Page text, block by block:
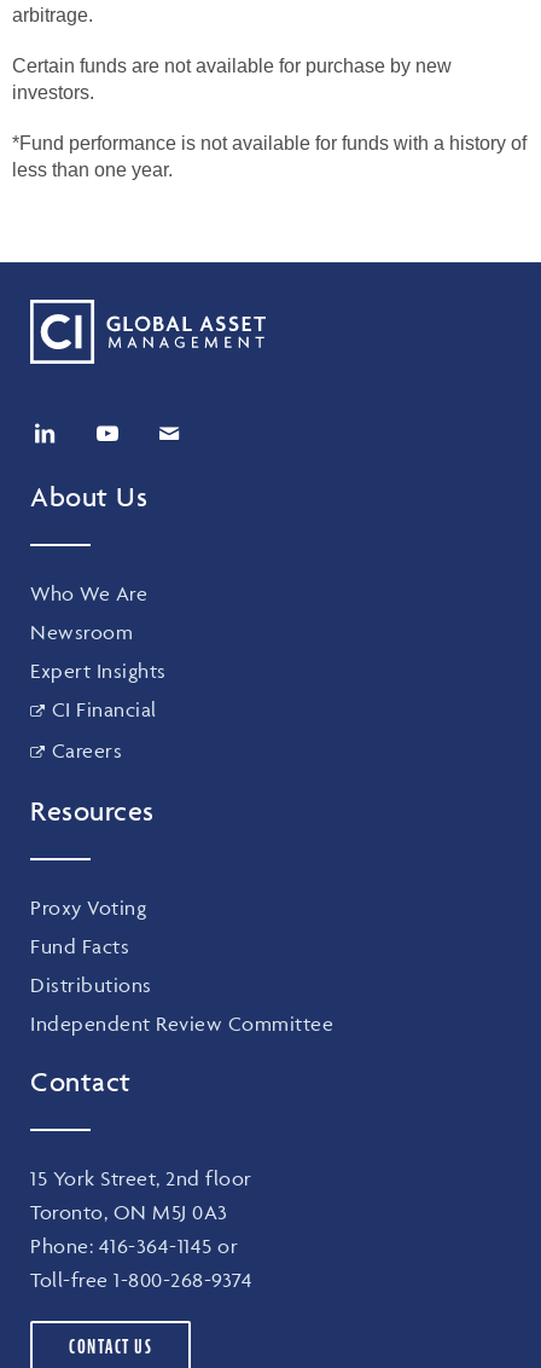
arbitrage.
Certain funds are not available for purchase by new
investors.
*Fund performance is not available for funds with a history of
less than one year.
About Us
Who We Are
Newsroom
Expert Insights
CI Financial
Careers
Resources
Proxy Voting
Fund Facts
Distributions
Independent Review Committee
Contact
15 York Street, 2nd floor
Toronto, ON M5J 0A3
Phone: 416-364-1145 or
Toll-free 1-800-268-9374
CONTACT US